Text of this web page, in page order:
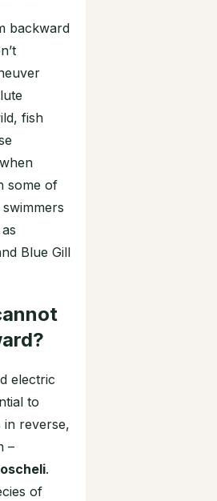
backward
fish
some of
Blue Gill
electric
to
in reverse,
–
.
of